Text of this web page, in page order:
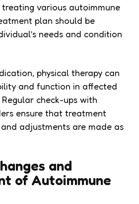
treating various autoimmune
plan should be
needs and condition
physical therapy can
and function in affected
check-ups with
ensure that treatment
adjustments are made as
and
of Autoimmune